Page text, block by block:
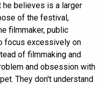
he believes is a larger
of the festival,
filmmaker, public
focus excessively on
of filmmaking and
and obsession with
They don't understand